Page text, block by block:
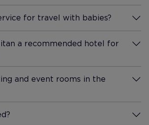
for travel with babies?
a recommended hotel for
and event rooms in the